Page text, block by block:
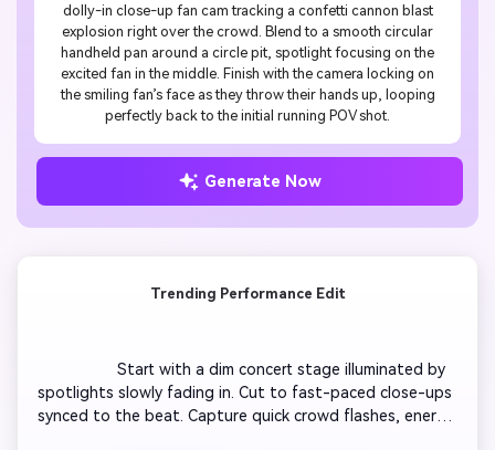
dolly-in close-up fan cam tracking a confetti cannon blast
explosion right over the crowd. Blend to a smooth circular
handheld pan around a circle pit, spotlight focusing on the
excited fan in the middle. Finish with the camera locking on
the smiling fan’s face as they throw their hands up, looping
perfectly back to the initial running POV shot.
Generate Now
Trending Performance Edit
                  Start with a dim concert stage illuminated by
spotlights slowly fading in. Cut to fast-paced close-ups
synced to the beat. Capture quick crowd flashes, energy